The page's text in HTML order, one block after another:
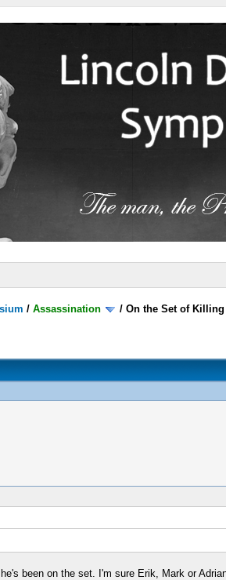
/Assassination /On the Set of
been on the set. I'm sure Erik, Mark or